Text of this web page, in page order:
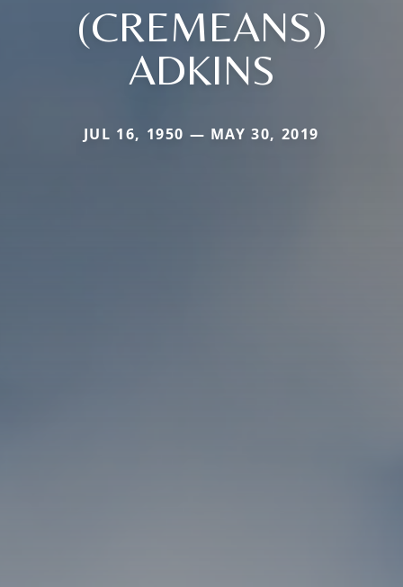
(CREMEANS)
ADKINS
JUL 16, 1950 — MAY 30, 2019